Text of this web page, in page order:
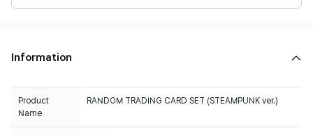
Information
Product
Name
RANDOM TRADING CARD SET (STEAMPUNK ver.)